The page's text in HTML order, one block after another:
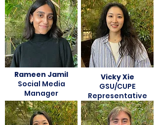
Rameen Jamil
Social Media
Manager
Vicky Xie
GSU/CUPE
Representative